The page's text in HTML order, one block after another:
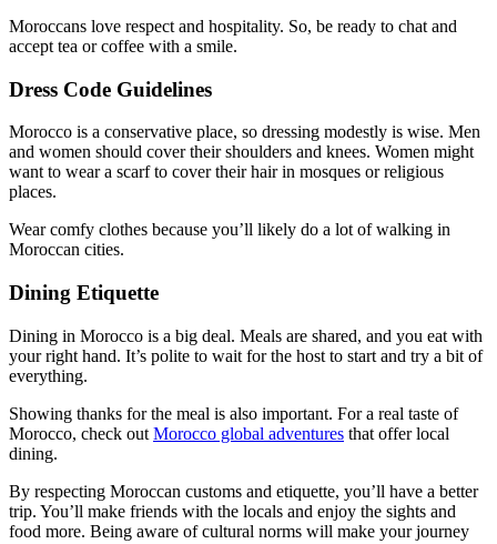
Moroccans love respect and hospitality. So, be ready to chat and
accept tea or coffee with a smile.
Dress Code Guidelines
Morocco is a conservative place, so dressing modestly is wise. Men
and women should cover their shoulders and knees. Women might
want to wear a scarf to cover their hair in mosques or religious
places.
Wear comfy clothes because you’ll likely do a lot of walking in
Moroccan cities.
Dining Etiquette
Dining in Morocco is a big deal. Meals are shared, and you eat with
your right hand. It’s polite to wait for the host to start and try a bit of
everything.
Showing thanks for the meal is also important. For a real taste of
Morocco, check out Morocco global adventures that offer local
dining.
By respecting Moroccan customs and etiquette, you’ll have a better
trip. You’ll make friends with the locals and enjoy the sights and
food more. Being aware of cultural norms will make your journey